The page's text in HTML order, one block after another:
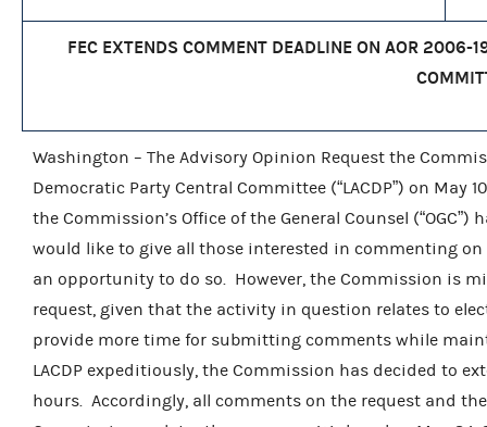
FEC EXTENDS COMMENT DEADLINE ON AOR 2006-
Washington – The Advisory Opinion Request the
Democratic Party Central Committee (“LACDP”) on
the Commission’s Office of the General Counsel
would like to give all those interested in commenting on
an opportunity to do so. However, the Commission is
request, given that the activity in question relates to
provide more time for submitting comments while
LACDP expeditiously, the Commission has decided to
hours. Accordingly, all comments on the request and